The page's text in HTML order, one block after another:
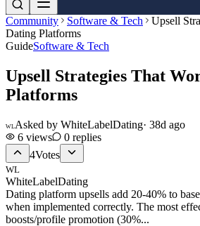
Community Software & Tech
Upsell
Dating Platforms
GuideSoftware & Tech
Upsell Strategies That
Platforms
WLAsked by WhiteLabelDating· 38d ago
6 views 0 replies
4Votes
WL
WhiteLabelDating
Dating platform upsells add 20-40% to
when implemented correctly. The most
boosts/profile promotion (30%...